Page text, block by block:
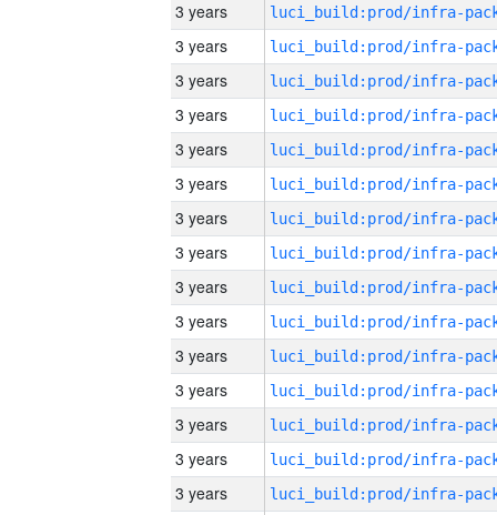
3 years
3 years
3 years
3 years
3 years
3 years
3 years
3 years
3 years
3 years
3 years
3 years
3 years
3 years
3 years